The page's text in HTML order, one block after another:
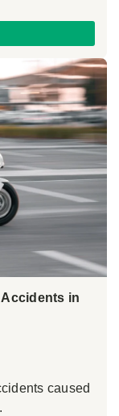
in
caused